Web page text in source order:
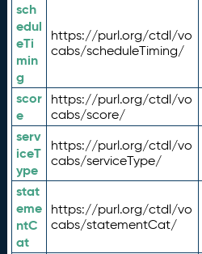
sch
edul
eTi
min
g
https://purl.org/ctdl/vo
cabs/scheduleTiming/
scor
e
https://purl.org/ctdl/vo
cabs/score/
serv
iceT
ype
https://purl.org/ctdl/vo
cabs/serviceType/
stat
eme
ntC
at
https://purl.org/ctdl/vo
cabs/statementCat/